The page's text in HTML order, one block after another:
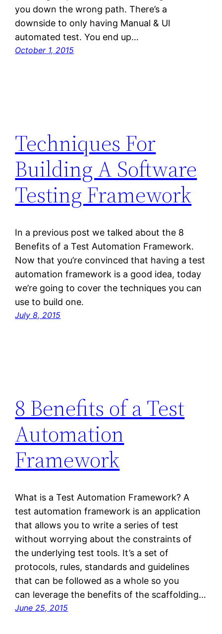
you down the wrong path. There’s a
downside to only having Manual & UI
automated test. You end up…
October 1, 2015
Techniques For
Building A Software
Testing Framework
In a previous post we talked about the 8
Benefits of a Test Automation Framework.
Now that you’re convinced that having a test
automation framework is a good idea, today
we’re going to cover the techniques you can
use to build one.
July 8, 2015
8 Benefits of a Test
Automation
Framework
What is a Test Automation Framework? A
test automation framework is an application
that allows you to write a series of test
without worrying about the constraints of
the underlying test tools. It’s a set of
protocols, rules, standards and guidelines
that can be followed as a whole so you
can leverage the benefits of the scaffolding…
June 25, 2015